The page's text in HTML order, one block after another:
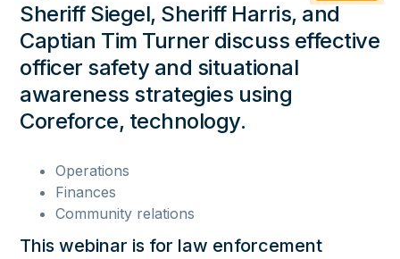
Sheriff Siegel, Sheriff Harris, and
Captian Tim Turner discuss effective
officer safety and situational
awareness strategies using
Coreforce, technology.
Operations
Finances
Community relations
This webinar is for law enforcement
Company
About UsContact UsLeadership
Technical SupportService Agreement
Service Agreement Canada
Cookie Policy
Purchasing Resources Learning Resources
Coffee TalkMedia CoveragePress Releases